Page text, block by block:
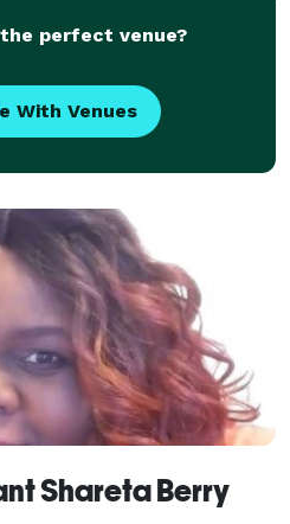
perfect venue?
With Venues
Shareta Berry